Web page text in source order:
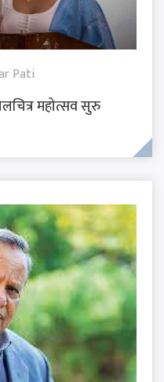
Pati
महोत्सव सुरु